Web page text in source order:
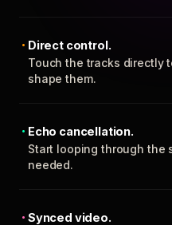
Direct control.
Touch the tracks directly
shape them.
Echo cancellation.
Start looping through the
needed.
Synced video.